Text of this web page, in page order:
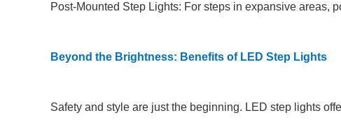
Post-Mounted Step Lights: For steps in expansive areas,
Beyond the Brightness: Benefits of LED Step Lights
Safety and style are just the beginning. LED step lights